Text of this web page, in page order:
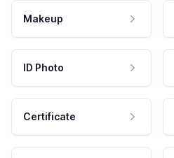
Makeup
ID Photo
Certificate